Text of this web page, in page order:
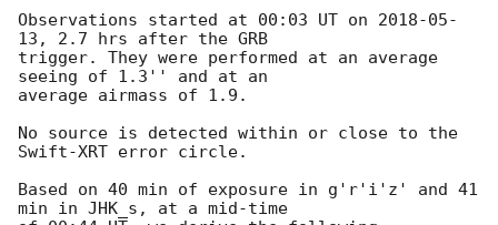
Observations started at 00:03 UT on 2018-05-
13 , 2.7 hrs after the GRB
trigger. They were performed at an average
seeing of 1.3'' and at an
average airmass of 1.9.
No source is detected within or close to the
Swift-XRT error circle.
Based on 40 min of exposure in g'r'i'z' and 41
min in JHK_s, at a mid-time